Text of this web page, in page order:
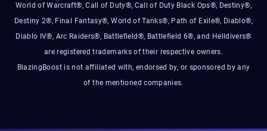
World of Warcraft®, Call of Duty®, Call of Duty Black Ops®, Destiny®,
Destiny 2®, Final Fantasy®, World of Tanks®, Path of Exile®, Diablo®,
Diablo IV®, Arc Raiders®, Battlefield®, Battlefield 6®, and Helldivers®
are registered trademarks of their respective owners.
BlazingBoost is not affiliated with, endorsed by, or sponsored by any
of the mentioned companies.